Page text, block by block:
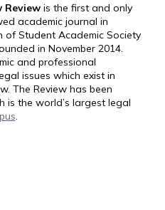
Reviewis the first and only
academic journal in
Student Academic Society
in November 2014.
and professional
issues which exist in
The Review has been
is the world’s largest legal
.